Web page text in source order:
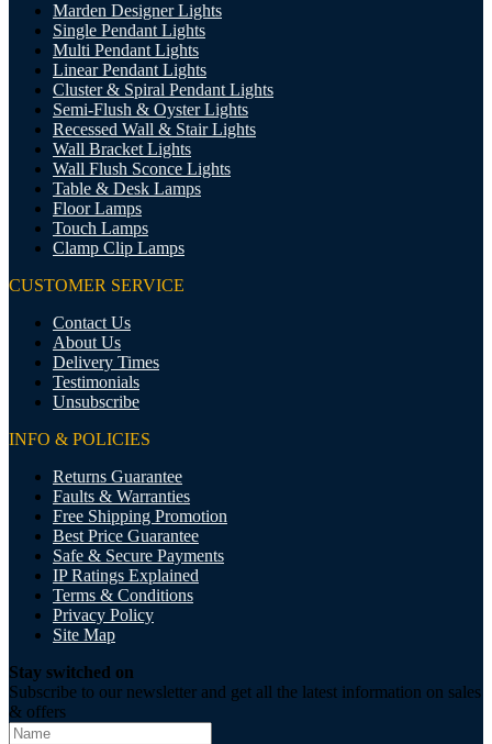
Marden Designer Lights
Single Pendant Lights
Multi Pendant Lights
Linear Pendant Lights
Cluster & Spiral Pendant Lights
Semi-Flush & Oyster Lights
Recessed Wall & Stair Lights
Wall Bracket Lights
Wall Flush Sconce Lights
Table & Desk Lamps
Floor Lamps
Touch Lamps
Clamp Clip Lamps
CUSTOMER SERVICE
Contact Us
About Us
Delivery Times
Testimonials
Unsubscribe
INFO & POLICIES
Returns Guarantee
Faults & Warranties
Free Shipping Promotion
Best Price Guarantee
Safe & Secure Payments
IP Ratings Explained
Terms & Conditions
Privacy Policy
Site Map
Stay switched on
Subscribe to our newsletter and get all the latest information on sales
& offers